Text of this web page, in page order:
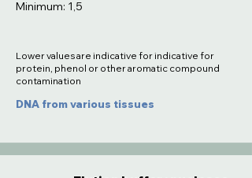
Minimum: 1,5
Lower values are indicative for indicative for
protein, phenol or other aromatic compound
contamination
DNA from various tissues